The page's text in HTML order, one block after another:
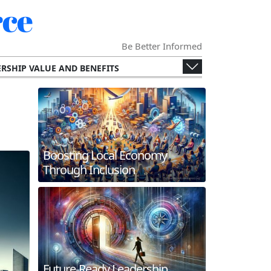
Be Better Informed
VALUE AND BENEFITS
AND OPPORTUNITIES
SPECIALIZED CHAMBERS
AND THEIR MEMBERS.
AND INTERNATIONAL COLLABORATION
TECHNOLOGIES
FUTURE TRENDS
AND MEMBER ENGAGEMENT
Boosting Local Economy
Through Inclusion